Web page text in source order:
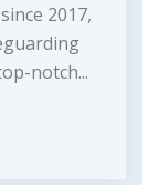
2017,
notch...